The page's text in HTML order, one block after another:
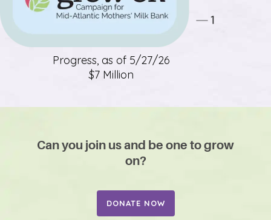
Progress, as of 5/27/26
$7 Million
Can you join us and be one to grow
on?
DONATE NOW